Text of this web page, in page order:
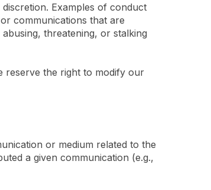
Examples of conduct
communications that are
threatening, or stalking
reserve the right to modify our
or medium related to the
a given communication (e.g.,